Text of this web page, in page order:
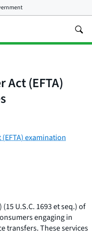
Act (EFTA)
examination
U.S.C. 1693 et seq.) of
engaging in
transfers. These services